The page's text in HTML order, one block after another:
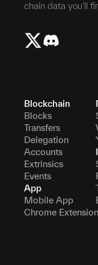
chain data you'll
Blockchain
Blocks
Transfers
Delegation
Accounts
Extrinsics
Events
App
Mobile App
Chrome Extension